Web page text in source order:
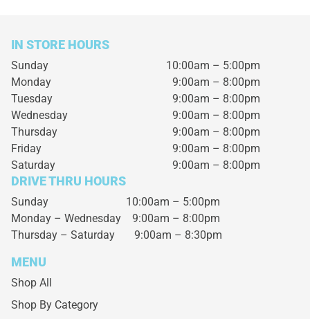
IN STORE HOURS
Sunday
10:00am – 5:00pm
Monday
9:00am – 8:00pm
Tuesday
9:00am – 8:00pm
Wednesday
9:00am – 8:00pm
Thursday
9:00am – 8:00pm
Friday
9:00am – 8:00pm
Saturday
9:00am – 8:00pm
DRIVE THRU HOURS
Sunday 10:00am – 5:00pm
Monday – Wednesday 9:00am – 8:00pm
Thursday – Saturday 9:00am – 8:30pm
MENU
Shop All
Shop By Category